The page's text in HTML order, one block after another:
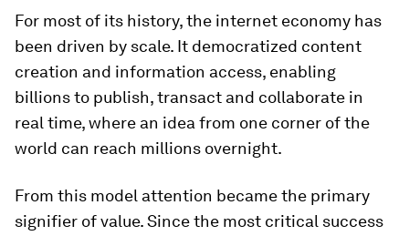
For most of its history, the internet economy has
been driven by scale. It democratized content
creation and information access, enabling
billions to publish, transact and collaborate in
real time, where an idea from one corner of the
world can reach millions overnight.
From this model attention became the primary
signifier of value. Since the most critical success